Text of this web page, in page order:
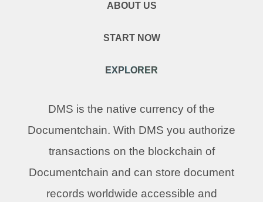
ABOUT US
START NOW
EXPLORER
DMS is the native currency of the
Documentchain. With DMS you authorize
transactions on the blockchain of
Documentchain and can store document
records worldwide accessible and